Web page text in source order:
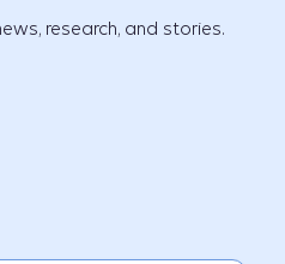
research, and stories.